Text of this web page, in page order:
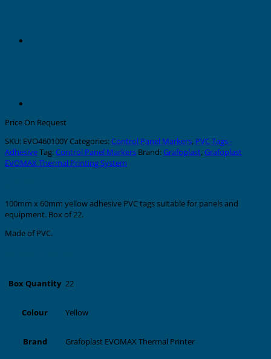
Price On Request
SKU: EVO460100Y Categories: Control Panel Markers, PVC Tags -
AdhesiveTag: Control Panel Markers Brand: Grafoplast, Grafoplast
EVOMAX Thermal Printing System
100mm x 60mm yellow adhesive PVC tags suitable for panels and
equipment. Box of 22.
Made of PVC.
Box Quantity 22
Colour Yellow
Brand Grafoplast EVOMAX Thermal Printer